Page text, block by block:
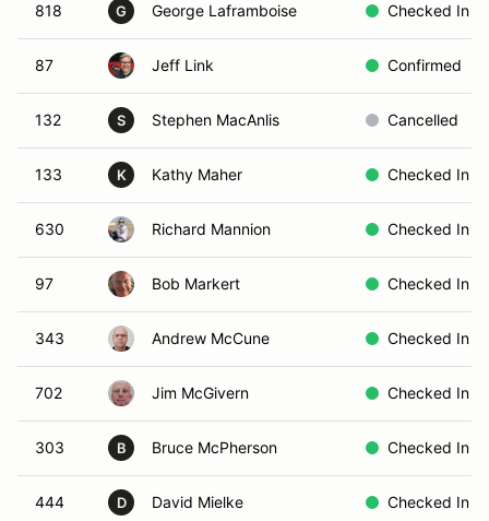
818 G George Laframboise Checked In
87 Jeff Link Confirmed
132 S Stephen MacAnlis Cancelled
133 K Kathy Maher Checked In
630 Richard Mannion Checked In
97 Bob Markert Checked In
343 Andrew McCune Checked In
702 Jim McGivern Checked In
303 B Bruce McPherson Checked In
444 D David Mielke Checked In